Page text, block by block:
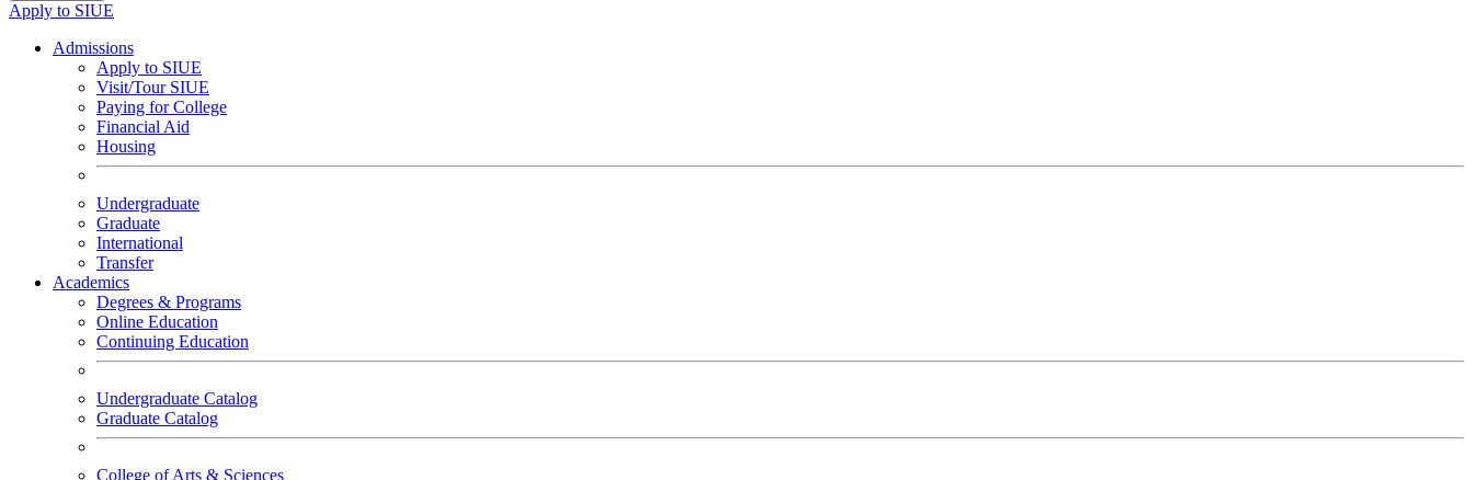
Apply to SIUE
Admissions
Apply to SIUE
Visit/Tour SIUE
Paying for College
Financial Aid
Housing
Undergraduate
Graduate
International
Transfer
Academics
Degrees & Programs
Online Education
Continuing Education
Undergraduate Catalog
Graduate Catalog
College of Arts & Sciences